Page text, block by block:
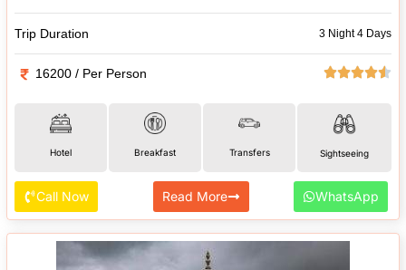
Trip Duration 3 Night 4 Days
16200 / Per Person
Hotel Breakfast Transfers Sightseeing
Call Now Read More WhatsApp